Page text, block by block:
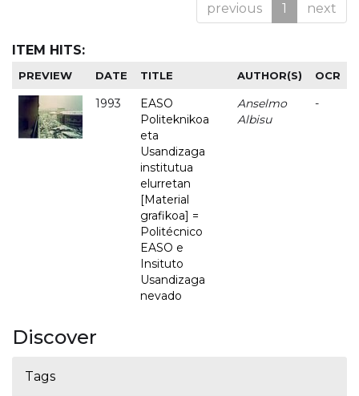
previous 1 next
ITEM HITS:
PREVIEW DATE TITLE AUTHOR(S) OCR
1993
EASO
Politeknikoa
eta
Usandizaga
institutua
elurretan
[Material
grafikoa] =
Politécnico
EASO e
Insituto
Usandizaga
nevado
Anselmo
Albisu
-
Discover
Tags